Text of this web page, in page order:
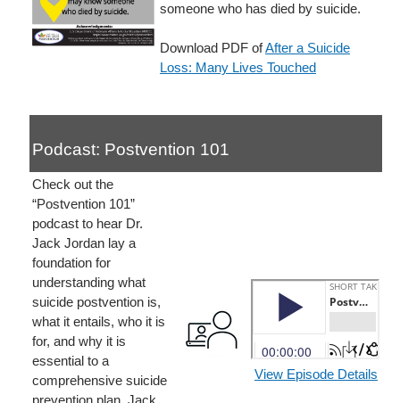
someone who has died by suicide.
Download PDF ofAfter a Suicide
Loss: Many Lives Touched
Podcast: Postvention 101
Check out the
“Postvention 101”
podcast to hear Dr.
Jack Jordan lay a
foundation for
understanding what
suicide postvention is,
what it entails, who it is
for, and why it is
essential to a
comprehensive suicide
prevention plan. Jack
View Episode Details